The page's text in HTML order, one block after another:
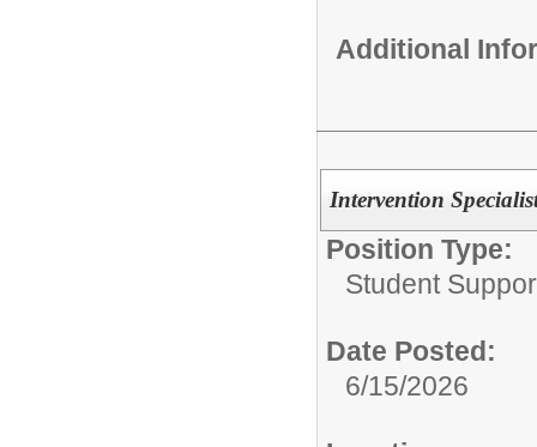
Additional
Intervention
Position Type:
Student
Date Posted:
6/15/2026